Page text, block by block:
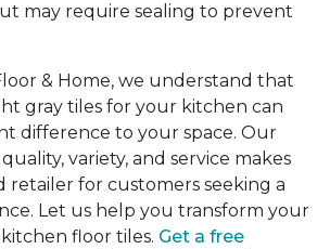
may require sealing to prevent
& Home, we understand that
gray tiles for your kitchen can
difference to your space. Our
variety, and service makes
retailer for customers seeking a
Let us help you transform your
floor tiles. Get a free